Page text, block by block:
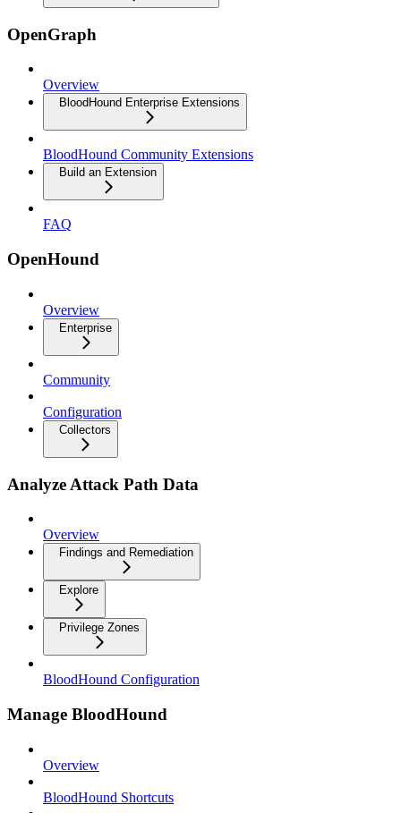
OpenGraph
Overview
BloodHound Enterprise Extensions
BloodHound Community Extensions
Build an Extension
FAQ
OpenHound
Overview
Enterprise
Community
Configuration
Collectors
Analyze Attack Path Data
Overview
Findings and Remediation
Explore
Privilege Zones
BloodHound Configuration
Manage BloodHound
Overview
BloodHound Shortcuts